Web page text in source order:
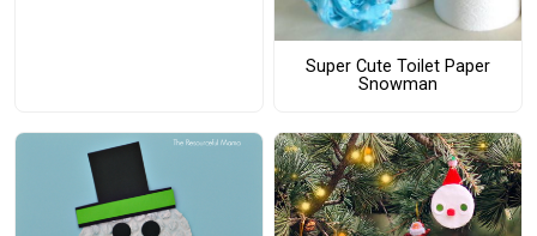
Super Cute Toilet Paper
Snowman